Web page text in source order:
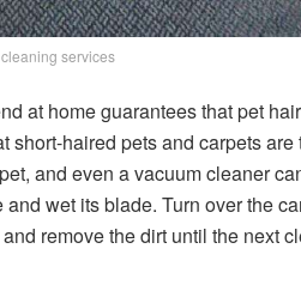
services
at home guarantees that pet
short-haired pets and carpets are
and even a vacuum cleaner
wet its blade. Turn over the
remove the dirt until the next